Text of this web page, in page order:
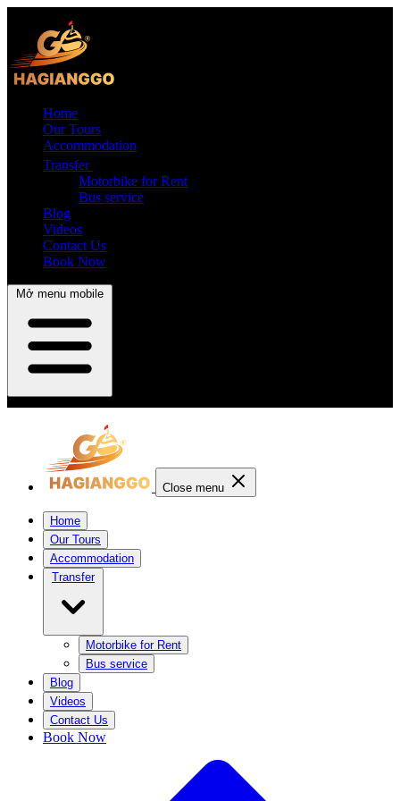
Home
Our Tours
Accommodation
Transfer
Motorbike for Rent
Bus service
Blog
Videos
Contact Us
Book Now
Mở menu mobile
Close menu
Home
Our Tours
Accommodation
Transfer
Motorbike for Rent
Bus service
Blog
Videos
Contact Us
Book Now